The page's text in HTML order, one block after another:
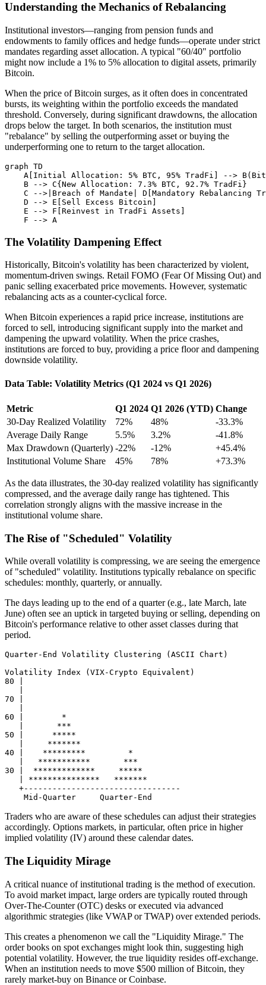
Understanding the Mechanics of Rebalancing
Institutional investors—ranging from pension funds and
endowments to family offices and hedge funds—operate under strict
mandates regarding asset allocation. A typical "60/40" portfolio
might now include a 1% to 5% allocation to digital assets, primarily
Bitcoin.
When the price of Bitcoin surges, as it often does in concentrated
bursts, its weighting within the portfolio exceeds the mandated
threshold. Conversely, during significant drawdowns, the allocation
drops below the target. In both scenarios, the institution must
"rebalance" by selling the outperforming asset or buying the
underperforming one to return to the target allocation.
graph TD
A[Initial Allocation: 5% BTC, 95% TradFi] -->
    B --> C{New Allocation: 7.3% BTC, 92.7% TradFi}
C -->|Breach of Mandate| D[Mandatory Rebalancing
    D --> E[Sell Excess Bitcoin]
    E --> F[Reinvest in TradFi Assets]
The Volatility Dampening Effect
Historically, Bitcoin's volatility has been characterized by violent,
momentum-driven swings. Retail FOMO (Fear Of Missing Out) and
panic selling exacerbated price movements. However, systematic
rebalancing acts as a counter-cyclical force.
When Bitcoin experiences a rapid price increase, institutions are
forced to sell, introducing significant supply into the market and
dampening the upward volatility. When the price crashes,
institutions are forced to buy, providing a price floor and dampening
downside volatility.
Data Table: Volatility Metrics (Q1 2024 vs Q1 2026)
Metric Q1 2024 Q1 2026 (YTD) Change
30-Day Realized Volatility
72% 48%
-33.3%
Average Daily Range
5.5% 3.2%
-41.8%
Max Drawdown (Quarterly) -22% -12%
+45.4%
Institutional Volume Share
45% 78% +73.3%
As the data illustrates, the 30-day realized volatility has significantly
compressed, and the average daily range has tightened. This
correlation strongly aligns with the massive increase in the
institutional volume share.
The Rise of "Scheduled" Volatility
While overall volatility is compressing, we are seeing the emergence
of "scheduled" volatility. Institutions typically rebalance on specific
schedules: monthly, quarterly, or annually.
The days leading up to the end of a quarter (e.g., late March, late
June) often see an uptick in targeted buying or selling, depending on
Bitcoin's performance relative to other asset classes during that
period.
Quarter-End Volatility Clustering (ASCII Chart)
Volatility Index (VIX-Crypto Equivalent)
80 |
70 |
60 |        *
   |       ***
50 |      *****
   |     *******
40 |    *********         *
   |   ***********       ***
30 |  *************     *****
   | ***************   *******
   +---------------------------------
Traders who are aware of these schedules can adjust their strategies
accordingly. Options markets, in particular, often price in higher
implied volatility (IV) around these calendar dates.
The Liquidity Mirage
A critical nuance of institutional trading is the method of execution.
To avoid market impact, large orders are typically routed through
Over-The-Counter (OTC) desks or executed via advanced
algorithmic strategies (like VWAP or TWAP) over extended periods.
This creates a phenomenon we call the "Liquidity Mirage." The
order books on spot exchanges might look thin, suggesting high
potential volatility. However, the true liquidity resides off-exchange.
When an institution needs to move $500 million of Bitcoin, they
rarely market-buy on Binance or Coinbase.